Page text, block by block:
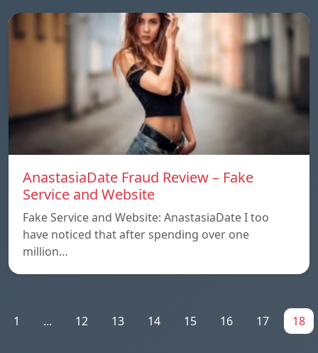
AnastasiaDate Fraud Review – Fake
Service and Website
Fake Service and Website: AnastasiaDate I too
have noticed that after spending over one
million…
1 ... 12 13 14 15 16 17 18